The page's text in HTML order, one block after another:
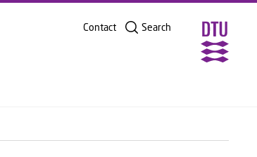
Contact Search
SHARE ON